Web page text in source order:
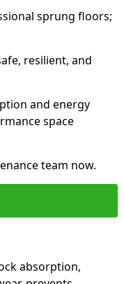
sprung floors;
resilient, and
and energy
space
team now.
absorption,